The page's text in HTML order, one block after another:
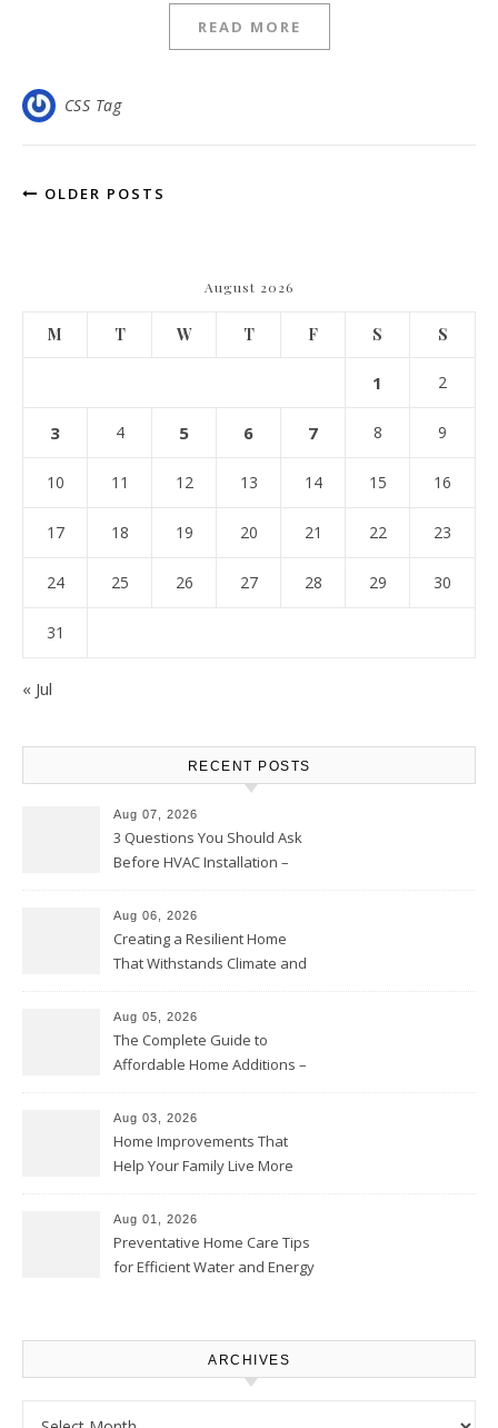
READ MORE
CSS Tag
OLDER POSTS
August 2026
M T W T F S S
1 2
3 4 5 6 7 8 9
10 11 12 13 14 15 16
17 18 19 20 21 22 23
24 25 26 27 28 29 30
31
« Jul
RECENT POSTS
Aug 07, 2026
3 Questions You Should Ask
Before HVAC Installation –
Aug 06, 2026
Creating a Resilient Home
That Withstands Climate and
Aug 05, 2026
The Complete Guide to
Affordable Home Additions –
Aug 03, 2026
Home Improvements That
Help Your Family Live More
Proud Online
Aug 01, 2026
Preventative Home Care Tips
for Efficient Water and Energy
ARCHIVES